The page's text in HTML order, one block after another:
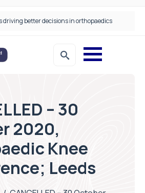
driving better decisions in orthopaedics
– 30
2020,
Knee
Leeds